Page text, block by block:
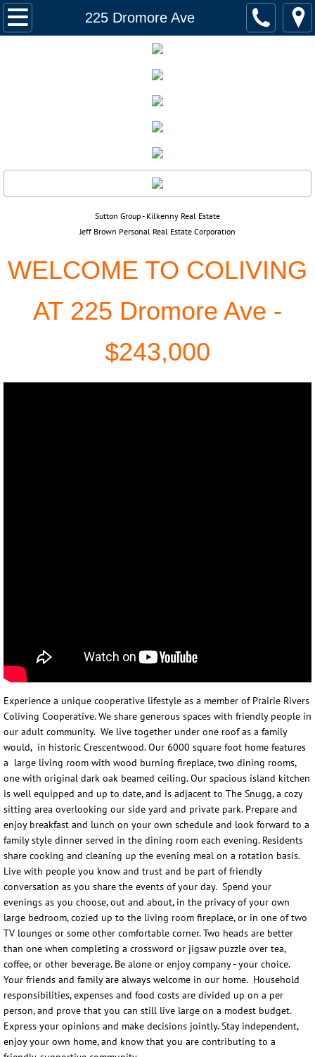
225 Dromore Ave
Home
565 Corydon, 502
382 Royal Ave
390 Assiniboine Ave,2201
94 Quail Ridge, 732
225 Dromore Ave
42 Colleen Ave
Jeff Brown
Colette Brown
Contact Us
​​Sutton Group - Kilkenny Real Estate
Jeff Brown Personal Real Estate Corporation
WELCOME TO COLIVING
AT 225 Dromore Ave -
$243,000
Experience a unique cooperative lifestyle as a member of Prairie Rivers
Coliving Cooperative. We share generous spaces with friendly people in
our adult community. We live together under one roof as a family
would, in historic Crescentwood. Our 6000 square foot home features
a large living room with wood burning fireplace, two dining rooms,
one with original dark oak beamed ceiling. Our spacious island kitchen
is well equipped and up to date, and is adjacent to The Snugg, a cozy
sitting area overlooking our side yard and private park. Prepare and
enjoy breakfast and lunch on your own schedule and look forward to a
family style dinner served in the dining room each evening. Residents
share cooking and cleaning up the evening meal on a rotation basis.
Live with people you know and trust and be part of friendly
conversation as you share the events of your day. Spend your
evenings as you choose, out and about, in the privacy of your own
large bedroom, cozied up to the living room fireplace, or in one of two
TV lounges or some other comfortable corner. Two heads are better
than one when completing a crossword or jigsaw puzzle over tea,
coffee, or other beverage. Be alone or enjoy company - your choice.
Your friends and family are always welcome in our home. Household
responsibilities, expenses and food costs are divided up on a per
person, and prove that you can still live large on a modest budget.
Express your opinions and make decisions jointly. Stay independent,
enjoy your own home, and know that you are contributing to a